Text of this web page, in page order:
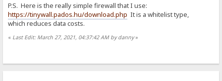
P.S. Here is the really simple firewall that I use:
https://tinywall.pados.hu/download.php It is a whitelist type,
which reduces data costs.
« Last Edit: March 27, 2021, 04:37:42 AM by danny»